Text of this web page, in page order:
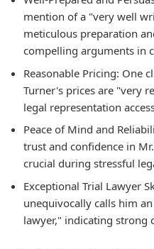
mention of a "very well
meticulous preparation
compelling arguments in
Reasonable Pricing: One
Turner's prices are "very
legal representation
Peace of Mind and
trust and confidence in
crucial during stressful
Exceptional Trial Lawyer
unequivocally calls him
lawyer," indicating strong